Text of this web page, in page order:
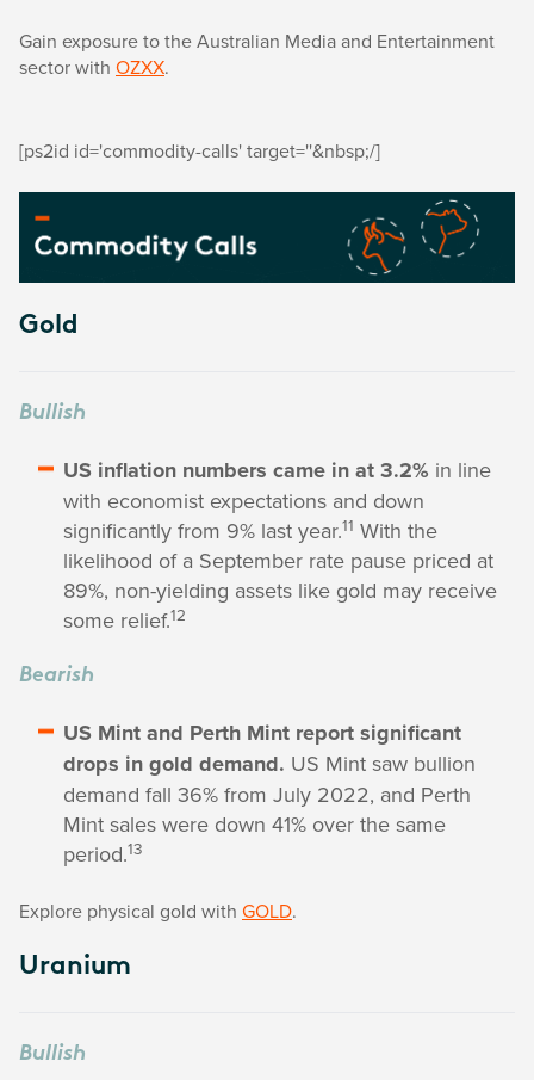
Gain exposure to the Australian Media and Entertainment
sector with OZXX.
[ps2id id='commodity-calls' target=''&nbsp;/]
Gold
Bullish
US inflation numbers came in at 3.2% in line
with economist expectations and down
significantly from 9% last year.11 With the
likelihood of a September rate pause priced at
89%, non-yielding assets like gold may receive
some relief.12
Bearish
US Mint and Perth Mint report significant
drops in gold demand. US Mint saw bullion
demand fall 36% from July 2022, and Perth
Mint sales were down 41% over the same
period.13
Explore physical gold with GOLD.
Uranium
Bullish